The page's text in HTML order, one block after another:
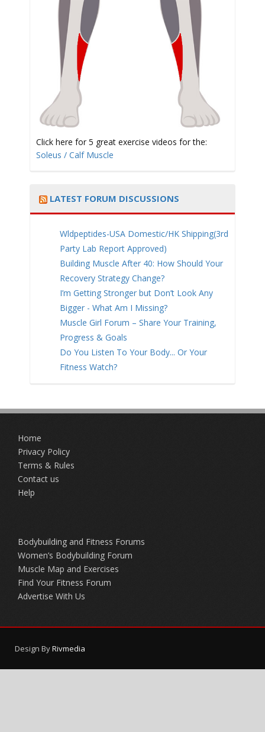
Click here for 5 great exercise videos for the:
Soleus / Calf Muscle
LATEST FORUM DISCUSSIONS
Wldpeptides-USA Domestic/HK Shipping(3rd
Party Lab Report Approved)
Building Muscle After 40: How Should Your
Recovery Strategy Change?
I’m Getting Stronger but Don’t Look Any
Bigger - What Am I Missing?
Muscle Girl Forum – Share Your Training,
Progress & Goals
Do You Listen To Your Body... Or Your
Fitness Watch?
Home
Privacy Policy
Terms & Rules
Contact us
Help
Bodybuilding and Fitness Forums
Women’s Bodybuilding Forum
Muscle Map and Exercises
Find Your Fitness Forum
Advertise With Us
Design ByRivmedia